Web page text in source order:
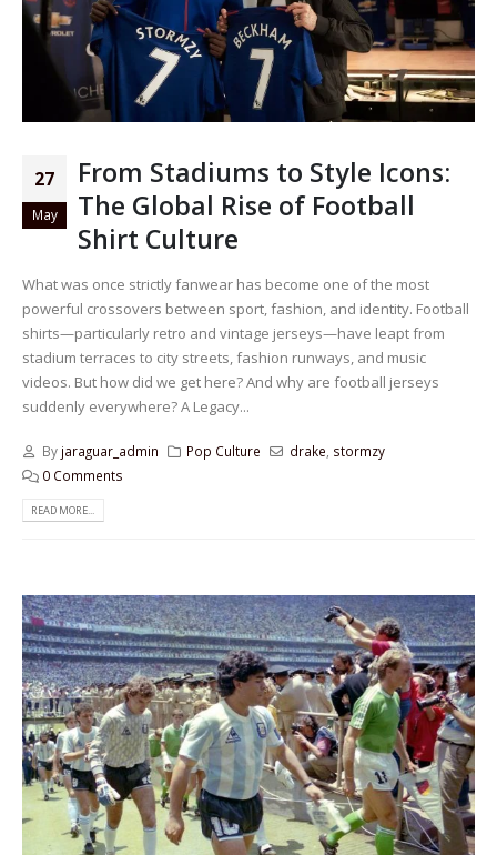
27
May
From Stadiums to Style Icons:
The Global Rise of Football
Shirt Culture
What was once strictly fanwear has become one of the most
powerful crossovers between sport, fashion, and identity. Football
shirts—particularly retro and vintage jerseys—have leapt from
stadium terraces to city streets, fashion runways, and music
videos. But how did we get here? And why are football jerseys
suddenly everywhere? A Legacy...
By jaraguar_admin Pop Culture drake, stormzy
0 Comments
READ MORE...